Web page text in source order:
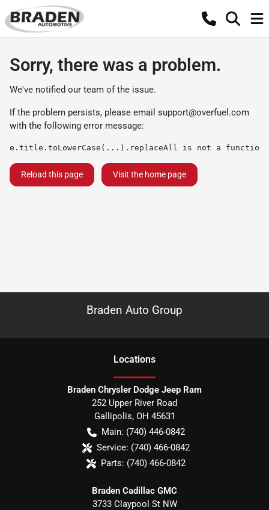
Sorry, there was a problem.
We've notified our team of the issue.
If the problem persists, please email support@overfuel.com
with the following error message:
e.title.toLowerCase(...).replaceAll is not a function
Reload this page Visit the home page
Braden Auto Group
Locations
Braden Chrysler Dodge Jeep Ram
252 Upper River Road
Gallipolis, OH 45631
Main: (740) 446-0842
Service: (740) 466-0842
Parts: (740) 466-0842
Braden Cadillac GMC
3733 Claypool St NW